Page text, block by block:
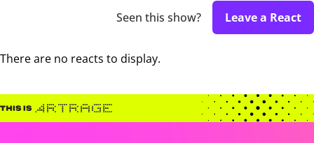
Seen this show? Leave a React
There are no reacts to display.